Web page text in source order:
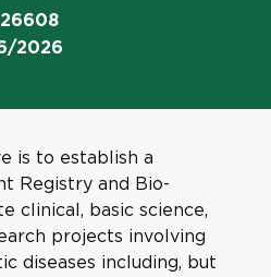
2026
is to establish a
Registry and Bio-
clinical, basic science,
projects involving
diseases including, but